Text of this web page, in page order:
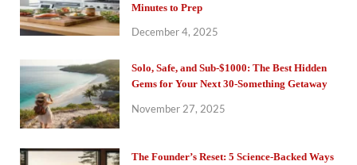
Minutes to Prep
December 4, 2025
Solo, Safe, and Sub-$1000: The Best Hidden
Gems for Your Next 30-Something Getaway
November 27, 2025
The Founder’s Reset: 5 Science-Backed Ways